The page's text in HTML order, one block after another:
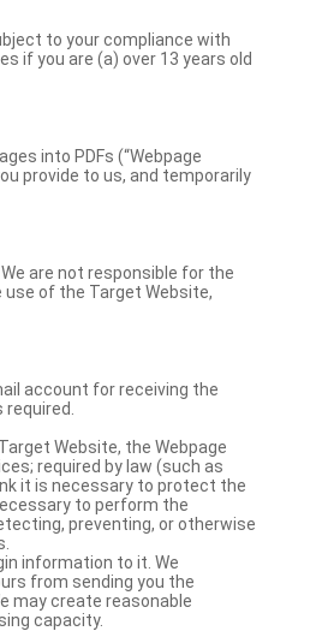
to your compliance with
if you are (a) over 13 years old
into PDFs (“Webpage
provide to us, and temporarily
are not responsible for the
of the Target Website,
account for receiving the
Website, the Webpage
required by law (such as
it is necessary to protect the
to perform the
preventing, or otherwise
information to it. We
from sending you the
may create reasonable
capacity.